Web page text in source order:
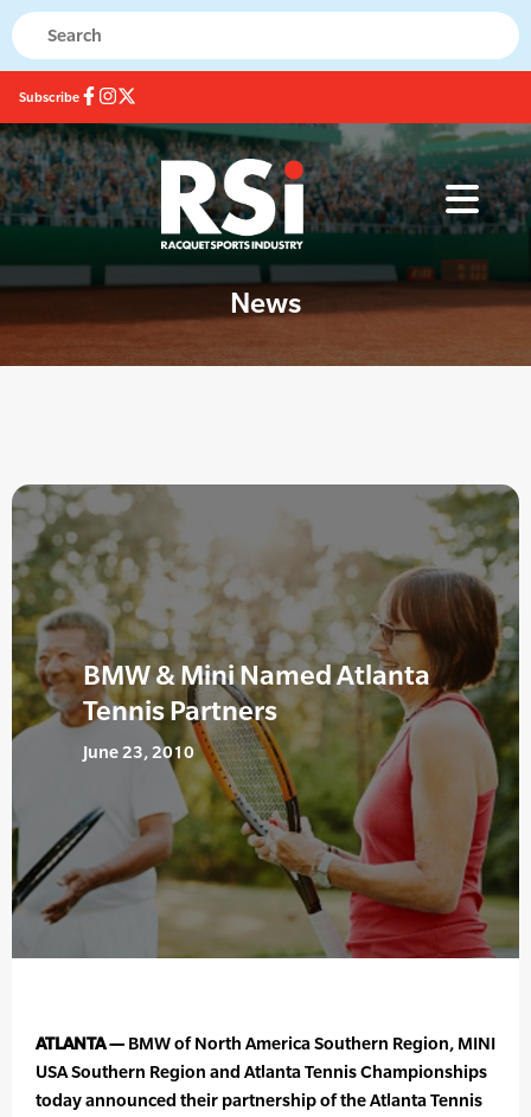
Subscribe
News
BMW & Mini Named Atlanta
Tennis Partners
June 23, 2010
ATLANTA — BMW of North America Southern Region, MINI
USA Southern Region and Atlanta Tennis Championships
today announced their partnership of the Atlanta Tennis